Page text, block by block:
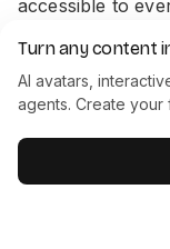
accessible to
The Driving
This isn’t just
response to a
for AI-powered
Turn any content
AI avatars,
agents. Create